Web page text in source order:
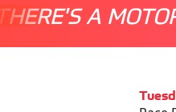
THERE'S A